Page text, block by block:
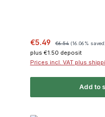
Sale price:
€5.49 €6.54 (16.06%
plus €1.50 deposit
Prices incl. VAT plus
Add to